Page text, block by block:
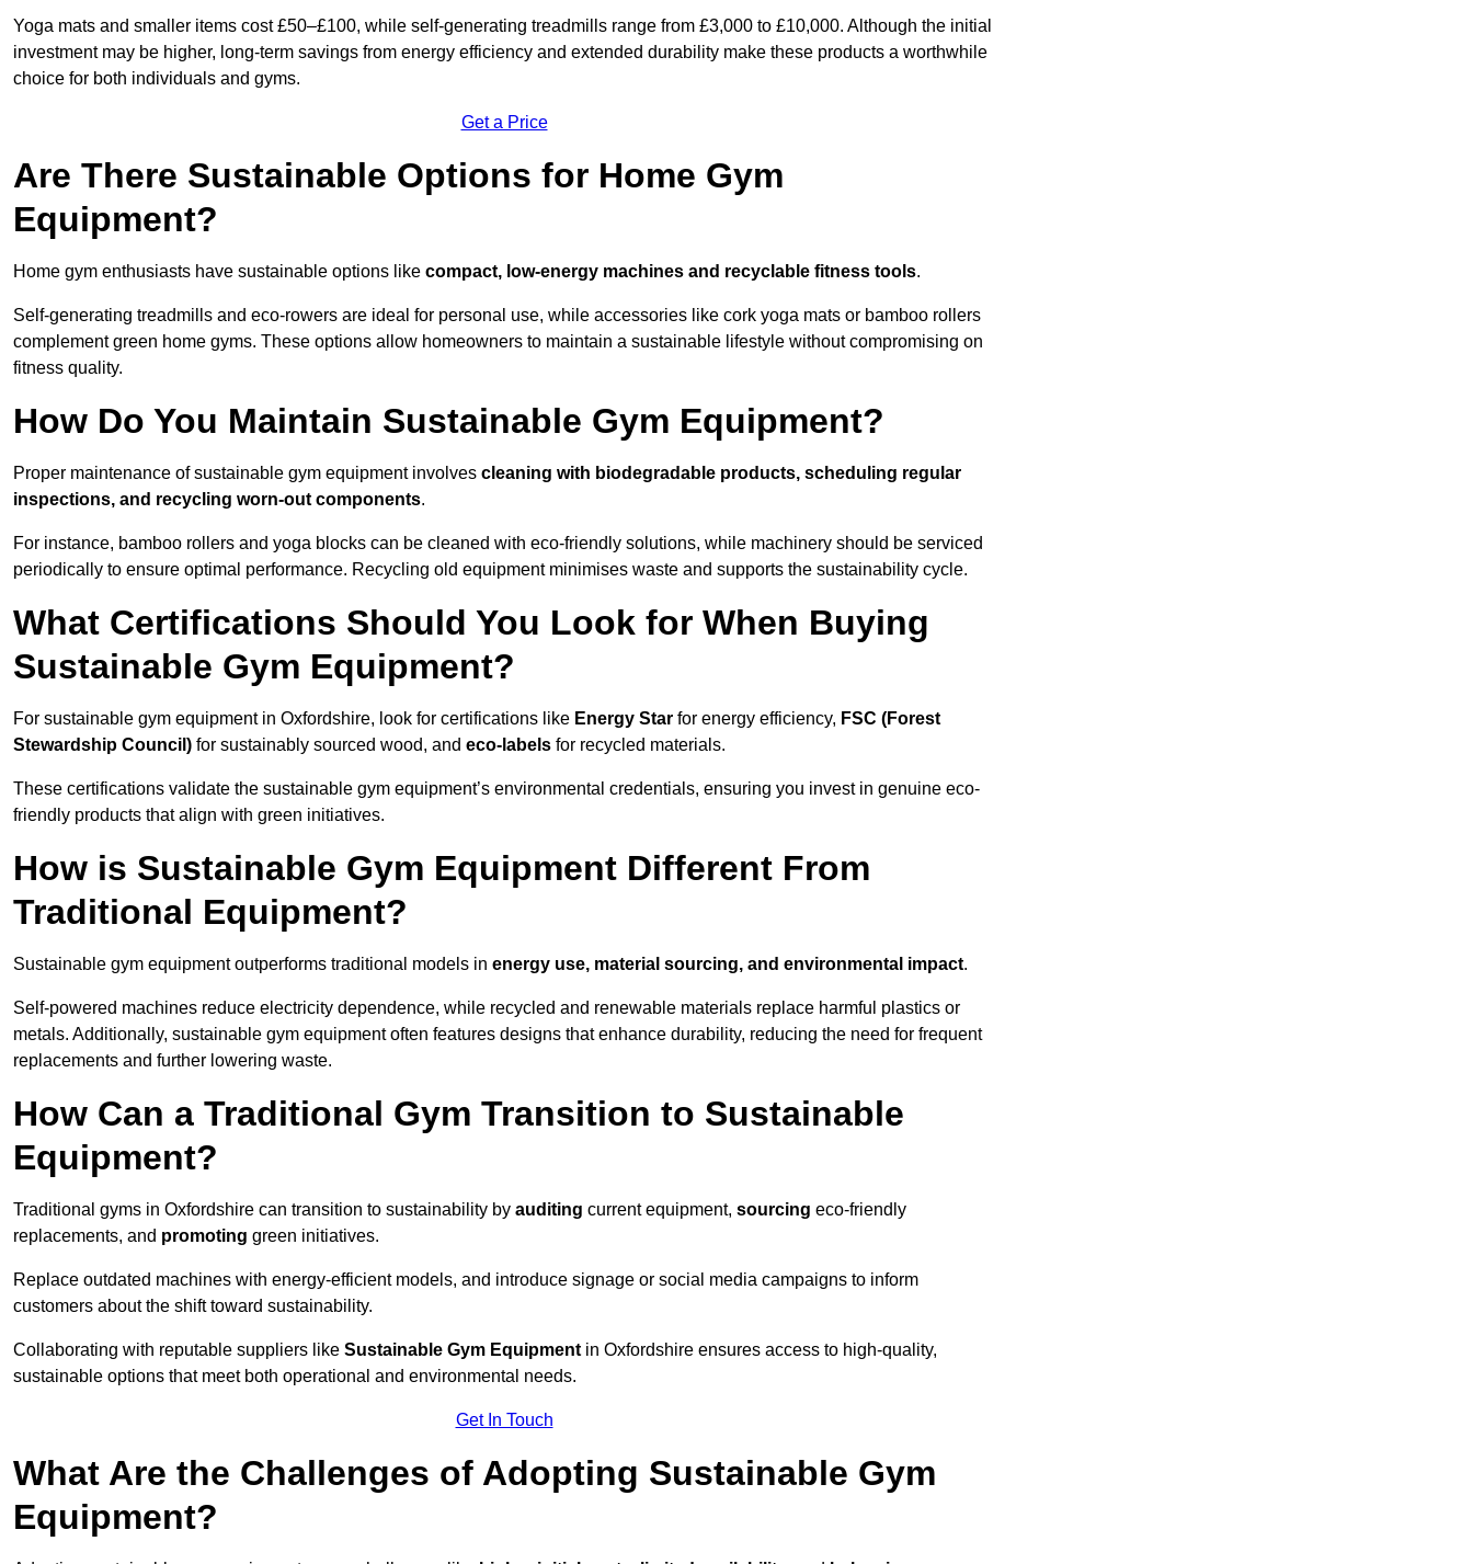
Yoga mats and smaller items cost £50–£100, while self-generating treadmills range from £3,000 to £10,000. Although the initial
investment may be higher, long-term savings from energy efficiency and extended durability make these products a worthwhile
choice for both individuals and gyms.
Get a Price
Are There Sustainable Options for Home Gym
Equipment?
Home gym enthusiasts have sustainable options like compact, low-energy machines and recyclable fitness tools.
Self-generating treadmills and eco-rowers are ideal for personal use, while accessories like cork yoga mats or bamboo rollers
complement green home gyms. These options allow homeowners to maintain a sustainable lifestyle without compromising on
fitness quality.
How Do You Maintain Sustainable Gym Equipment?
Proper maintenance of sustainable gym equipment involves cleaning with biodegradable products, scheduling regular
inspections, and recycling worn-out components.
For instance, bamboo rollers and yoga blocks can be cleaned with eco-friendly solutions, while machinery should be serviced
periodically to ensure optimal performance. Recycling old equipment minimises waste and supports the sustainability cycle.
What Certifications Should You Look for When Buying
Sustainable Gym Equipment?
For sustainable gym equipment in Oxfordshire, look for certifications like Energy Star for energy efficiency, FSC (Forest
Stewardship Council) for sustainably sourced wood, and eco-labels for recycled materials.
These certifications validate the sustainable gym equipment’s environmental credentials, ensuring you invest in genuine eco-
friendly products that align with green initiatives.
How is Sustainable Gym Equipment Different From
Traditional Equipment?
Sustainable gym equipment outperforms traditional models in energy use, material sourcing, and environmental impact.
Self-powered machines reduce electricity dependence, while recycled and renewable materials replace harmful plastics or
metals. Additionally, sustainable gym equipment often features designs that enhance durability, reducing the need for frequent
replacements and further lowering waste.
How Can a Traditional Gym Transition to Sustainable
Equipment?
Traditional gyms in Oxfordshire can transition to sustainability by auditing current equipment, sourcing eco-friendly
replacements, and promoting green initiatives.
Replace outdated machines with energy-efficient models, and introduce signage or social media campaigns to inform
customers about the shift toward sustainability.
Collaborating with reputable suppliers like Sustainable Gym Equipment in Oxfordshire ensures access to high-quality,
sustainable options that meet both operational and environmental needs.
Get In Touch
What Are the Challenges of Adopting Sustainable Gym
Equipment?